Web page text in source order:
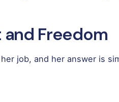
Freedom
job, and her answer is